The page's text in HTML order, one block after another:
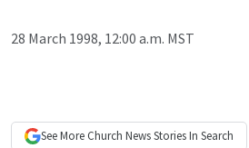
28 March 1998, 12:00 a.m. MST
See More Church NewsStories In Search